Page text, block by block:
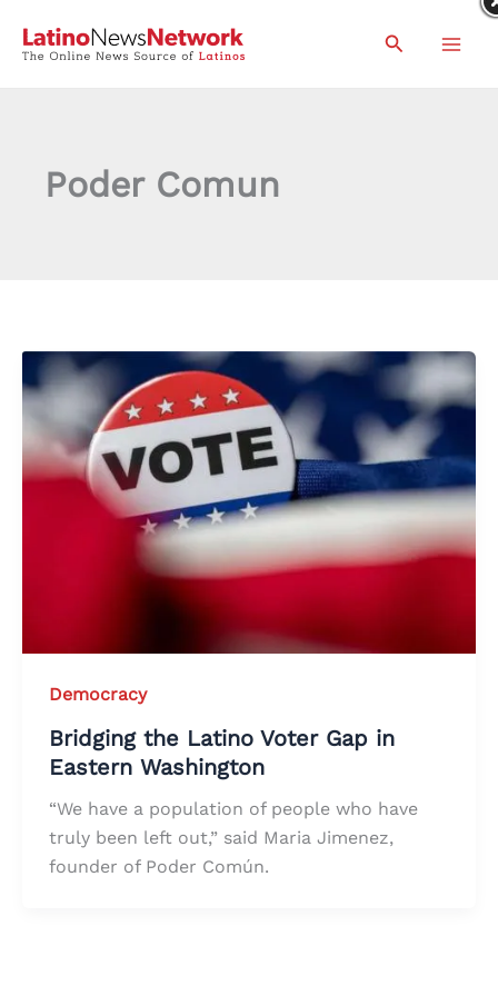
Search
Poder Comun
Democracy
Bridging the Latino Voter Gap in
Eastern Washington
“We have a population of people who have
truly been left out,” said Maria Jimenez,
founder of Poder Común.